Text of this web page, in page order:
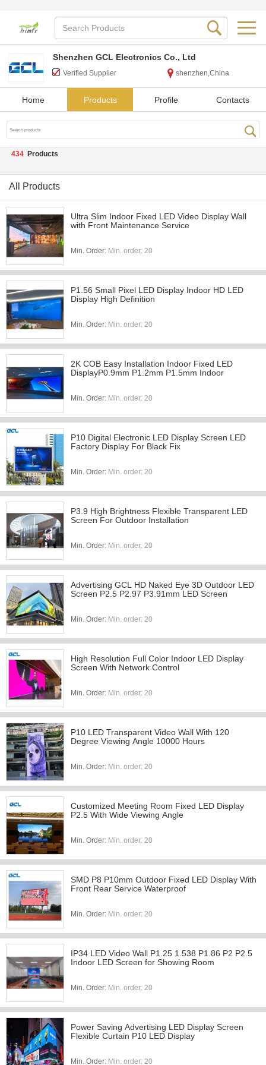
Shenzhen GCL Electronics Co., Ltd
Verified Supplier shenzhen,China
Home Products Profile Contacts
434 Products
All Products
Ultra Slim Indoor Fixed LED Video Display Wall
with Front Maintenance Service
Min. Order: Min. order: 20
P1.56 Small Pixel LED Display Indoor HD LED
Display High Definition
Min. Order: Min. order: 20
2K COB Easy Installation Indoor Fixed LED
DisplayP0.9mm P1.2mm P1.5mm Indoor
Min. Order: Min. order: 20
P10 Digital Electronic LED Display Screen LED
Factory Display For Black Fix
Min. Order: Min. order: 20
P3.9 High Brightness Flexible Transparent LED
Screen For Outdoor Installation
Min. Order: Min. order: 20
Advertising GCL HD Naked Eye 3D Outdoor LED
Screen P2.5 P2.97 P3.91mm LED Screen
Min. Order: Min. order: 20
High Resolution Full Color Indoor LED Display
Screen With Network Control
Min. Order: Min. order: 20
P10 LED Transparent Video Wall With 120
Degree Viewing Angle 10000 Hours
Min. Order: Min. order: 20
Customized Meeting Room Fixed LED Display
P2.5 With Wide Viewing Angle
Min. Order: Min. order: 20
SMD P8 P10mm Outdoor Fixed LED Display With
Front Rear Service Waterproof
Min. Order: Min. order: 20
IP34 LED Video Wall P1.25 1.538 P1.86 P2 P2.5
Indoor LED Screen for Showing Room
Min. Order: Min. order: 20
Power Saving Advertising LED Display Screen
Flexible Curtain P10 LED Display
Min. Order: Min. order: 20